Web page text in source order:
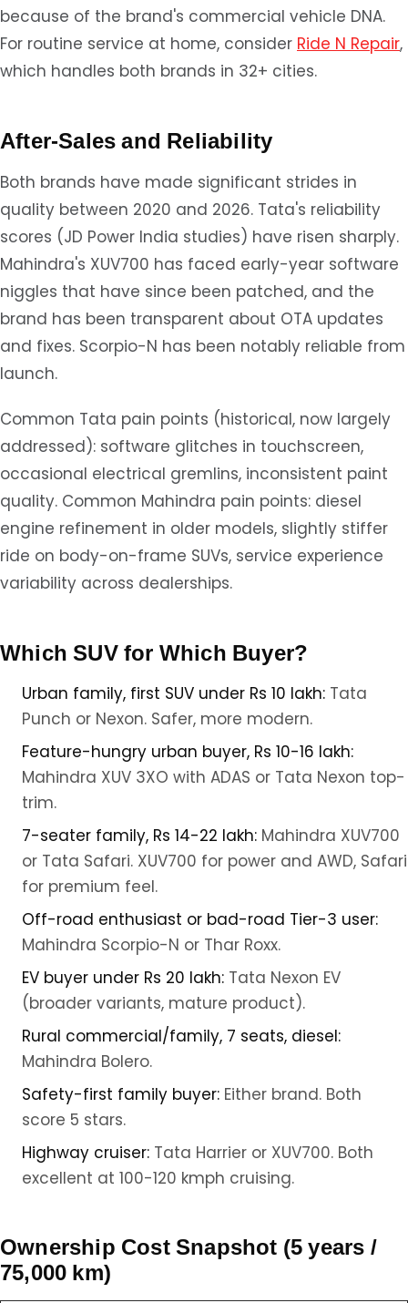
because of the brand's commercial vehicle DNA.
For routine service at home, consider Ride N Repair,
which handles both brands in 32+ cities.
After-Sales and Reliability
Both brands have made significant strides in
quality between 2020 and 2026. Tata's reliability
scores (JD Power India studies) have risen sharply.
Mahindra's XUV700 has faced early-year software
niggles that have since been patched, and the
brand has been transparent about OTA updates
and fixes. Scorpio-N has been notably reliable from
launch.
Common Tata pain points (historical, now largely
addressed): software glitches in touchscreen,
occasional electrical gremlins, inconsistent paint
quality. Common Mahindra pain points: diesel
engine refinement in older models, slightly stiffer
ride on body-on-frame SUVs, service experience
variability across dealerships.
Which SUV for Which Buyer?
Urban family, first SUV under Rs 10 lakh: Tata
Punch or Nexon. Safer, more modern.
Feature-hungry urban buyer, Rs 10-16 lakh:
Mahindra XUV 3XO with ADAS or Tata Nexon top-
trim.
7-seater family, Rs 14-22 lakh: Mahindra XUV700
or Tata Safari. XUV700 for power and AWD, Safari
for premium feel.
Off-road enthusiast or bad-road Tier-3 user:
Mahindra Scorpio-N or Thar Roxx.
EV buyer under Rs 20 lakh: Tata Nexon EV
(broader variants, mature product).
Rural commercial/family, 7 seats, diesel:
Mahindra Bolero.
Safety-first family buyer: Either brand. Both
score 5 stars.
Highway cruiser: Tata Harrier or XUV700. Both
excellent at 100-120 kmph cruising.
Ownership Cost Snapshot (5 years /
75,000 km)